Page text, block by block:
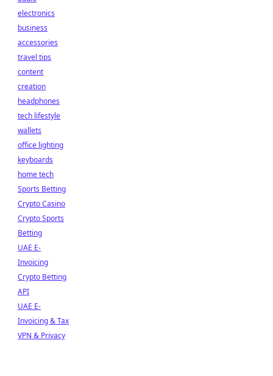
electronics
business
accessories
travel tips
content
creation
headphones
tech lifestyle
wallets
office lighting
keyboards
home tech
Sports Betting
Crypto Casino
Crypto Sports
Betting
UAE E-
Invoicing
Crypto Betting
API
UAE E-
Invoicing & Tax
VPN & Privacy